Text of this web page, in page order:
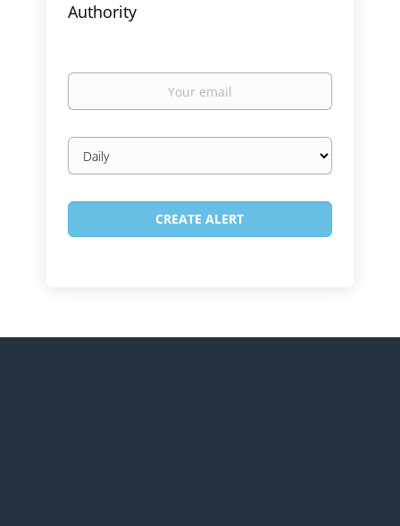
Authority
Your
Email
frequency